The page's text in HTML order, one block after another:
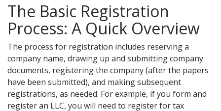
The Basic Registration
Process: A Quick Overview
The process for registration includes reserving a
company name, drawing up and submitting company
documents, registering the company (after the papers
have been submitted), and making subsequent
registrations, as needed. For example, if you form and
register an LLC, you will need to register for tax